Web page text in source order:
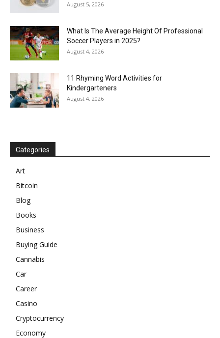
August 5, 2026
What Is The Average Height Of Professional
Soccer Players in 2025?
August 4, 2026
11 Rhyming Word Activities for
Kindergarteners
August 4, 2026
Categories
Art
Bitcoin
Blog
Books
Business
Buying Guide
Cannabis
Car
Career
Casino
Cryptocurrency
Economy